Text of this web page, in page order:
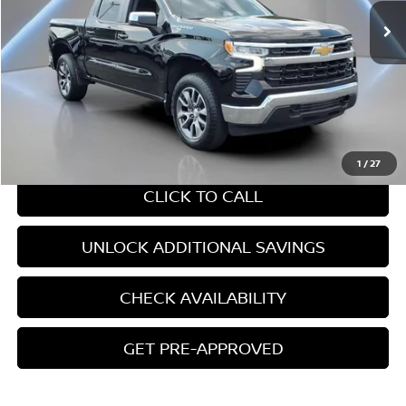
1 /27
Less
Retail Price: $37,718
Internet Price $37,718
CHAT WITH SALES
CLICK TO CALL
UNLOCK ADDITIONAL SAVINGS
CHECK AVAILABILITY
GET PRE-APPROVED